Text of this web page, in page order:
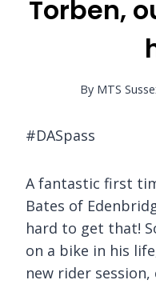
Torben,
By MTS
#DASpass
A fantastic first
Bates of
hard to get that!
on a bike in his
new rider